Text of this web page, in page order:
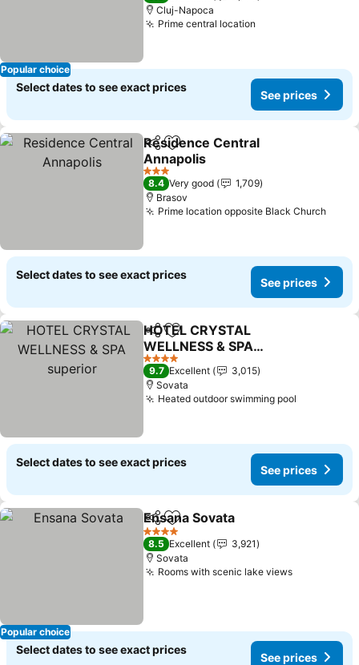
Popular choice
Cluj-Napoca
Prime central location
Select dates to see exact prices
See prices
ShareAdd to favorites
Residence Central
Annapolis
See prices
3 Stars
8.4 Very good
1,709
Brasov
Prime location opposite Black ChurchSee
Select dates to see exact prices
See prices
ShareAdd to favorites
HOTEL CRYSTAL
WELLNESS & SPA
superior
See prices
4 Stars
9.7 Excellent
3,015
Sovata
Heated outdoor swimming pool
Select dates to see exact prices
See prices
Popular choice
ShareAdd to favorites
Ensana Sovata
4 Stars
8.5 Excellent
3,921
Sovata
Rooms with scenic lake viewsSee prices
Select dates to see exact prices
See prices